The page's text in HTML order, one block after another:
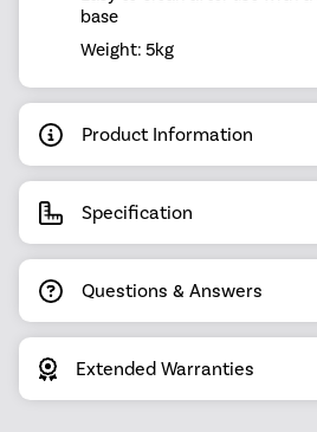
base
Weight: 5kg
Product Information
Specification
Questions & Answers
Extended Warranties